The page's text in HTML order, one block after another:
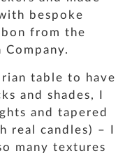
bespoke
from the
table to have
and shades, I
and tapered
real candles) – I
many textures